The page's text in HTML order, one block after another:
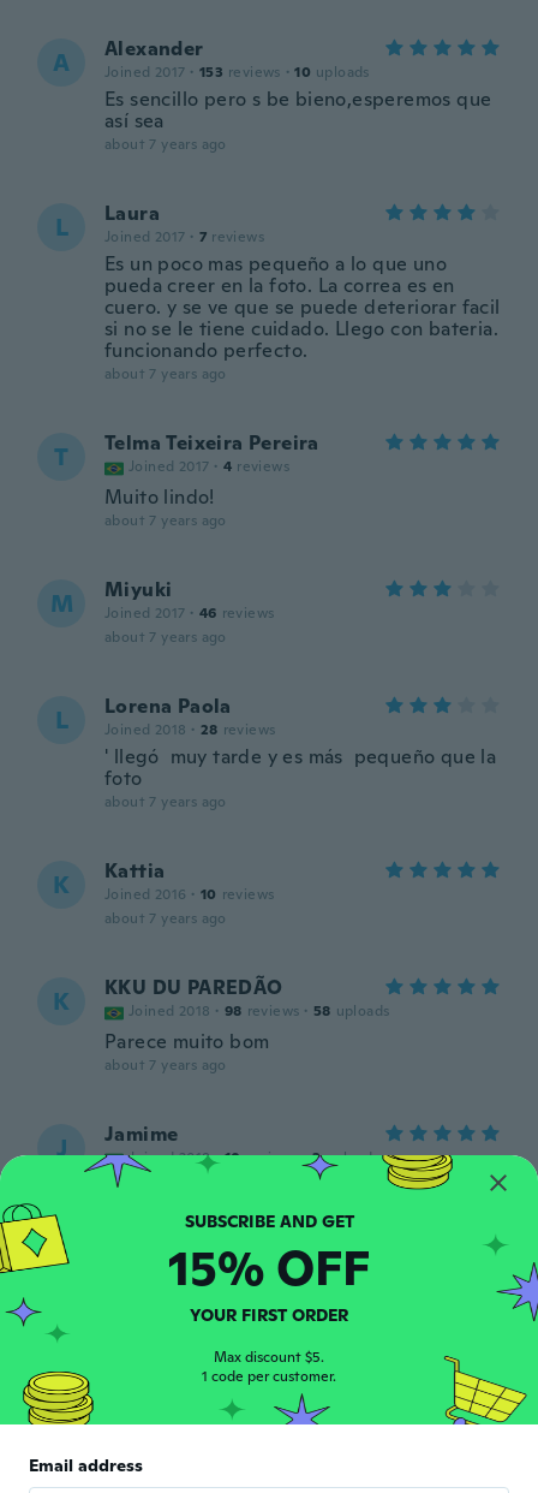
A Alexander
Joined 2017 · 153 reviews · 10 uploads
Es sencillo pero s be bieno,esperemos que
así sea
about 7 years ago
L Laura
Joined 2017 · 7 reviews
Es un poco mas pequeño a lo que uno
pueda creer en la foto. La correa es en
cuero. y se ve que se puede deteriorar facil
si no se le tiene cuidado. Llego con bateria.
funcionando perfecto.
about 7 years ago
T Telma Teixeira Pereira
Joined 2017 · 4 reviews
Muito lindo!
about 7 years ago
M Miyuki
Joined 2017 · 46 reviews
about 7 years ago
L Lorena Paola
Joined 2018 · 28 reviews
' llegó muy tarde y es más pequeño que la
foto
about 7 years ago
K Kattia
Joined 2016 · 10 reviews
about 7 years ago
K KKU DU PAREDÃO
Joined 2018 · 98 reviews · 58 uploads
Parece muito bom
about 7 years ago
J Jamime
Joined 2018 · 10 reviews · 3 uploads
Igual o da foto,mto lindo e super delicado
about 7 years ago
about 7 years ago
Norma
Muy hermoso
SUBSCRIBE AND GET
15% OFF
YOUR FIRST ORDER
Max discount $5.
1 code per customer.
Email address